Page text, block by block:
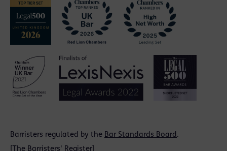
Barristers regulated by the Bar Standards Board.
The Barristers' Register